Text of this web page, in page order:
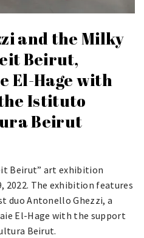
and the Milky
Beirut,
El-Hage with
Istituto
Beirut
Beirut” art exhibition
2022. The exhibition features
duo Antonello Ghezzi, a
El-Hage with the support
Beirut.